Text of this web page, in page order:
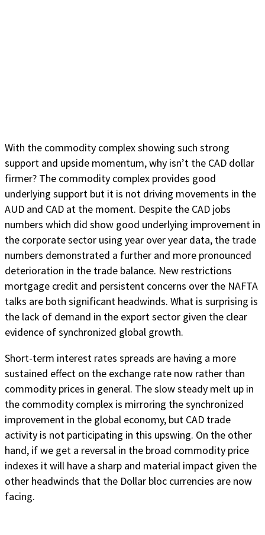
With the commodity complex showing such strong
support and upside momentum, why isn’t the CAD dollar
firmer? The commodity complex provides good
underlying support but it is not driving movements in the
AUD and CAD at the moment. Despite the CAD jobs
numbers which did show good underlying improvement in
the corporate sector using year over year data, the trade
numbers demonstrated a further and more pronounced
deterioration in the trade balance. New restrictions
mortgage credit and persistent concerns over the NAFTA
talks are both significant headwinds. What is surprising is
the lack of demand in the export sector given the clear
evidence of synchronized global growth.
Short-term interest rates spreads are having a more
sustained effect on the exchange rate now rather than
commodity prices in general. The slow steady melt up in
the commodity complex is mirroring the synchronized
improvement in the global economy, but CAD trade
activity is not participating in this upswing. On the other
hand, if we get a reversal in the broad commodity price
indexes it will have a sharp and material impact given the
other headwinds that the Dollar bloc currencies are now
facing.